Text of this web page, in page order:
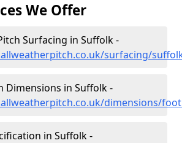
We Offer
Surfacing in Suffolk -
surfacing/
Dimensions in Suffolk -
dimensions/
in Suffolk -